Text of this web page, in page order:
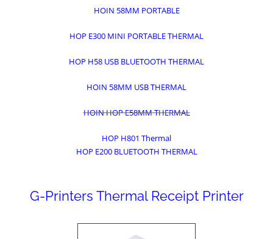
HOIN 58MM PORTABLE
HOP E300 MINI PORTABLE THERMAL
HOP H58 USB BLUETOOTH THERMAL
HOIN 58MM USB THERMAL
HOIN HOP E58MM THERMAL
HOP H801 Thermal
HOP E200 BLUETOOTH THERMAL
G-Printers Thermal Receipt Printer